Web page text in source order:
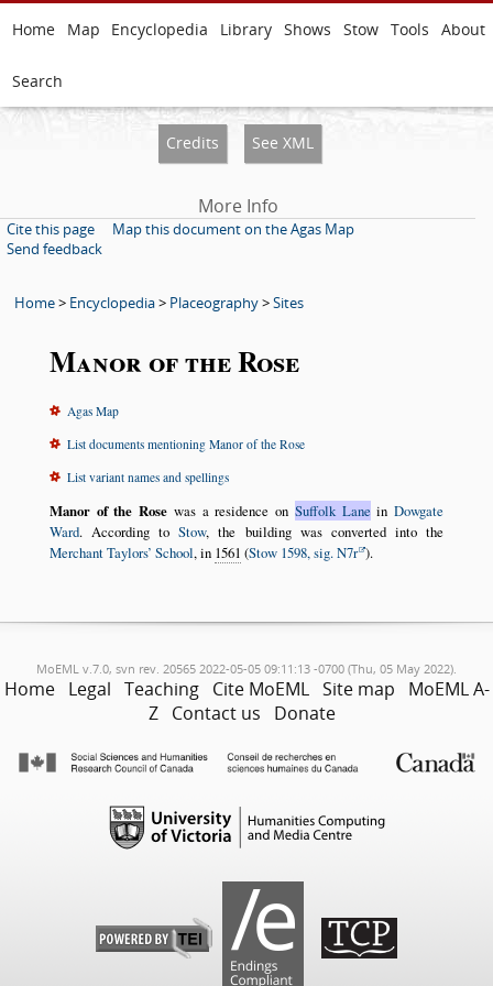
Home Map Encyclopedia Library Shows Stow Tools About
Search
Credits See XML
More Info
Cite this page
Map this document on the Agas Map
Send feedback
Home> Encyclopedia> Placeography>Sites
Manor of the Rose
Agas Map
List documents mentioning Manor of the Rose
List variant names and spellings
Manor of the Rose was a residence on Suffolk Lane inDowgate
Ward. According toStow, the building was converted into the
Merchant Taylors’ School, in 1561 (Stow 1598, sig. N7r ).
MoEML v.7.0, svn rev. 20565 2022-05-05 09:11:13 -0700 (Thu, 05 May 2022).
Home Legal Teaching Cite MoEML Site map
MoEML A-
Z Contact us Donate